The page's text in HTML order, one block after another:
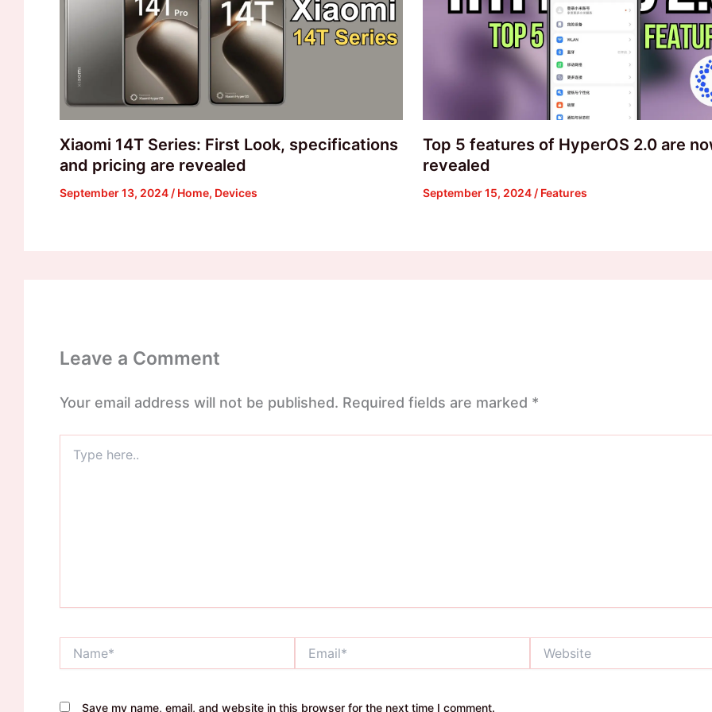
Xiaomi 14T Series: First Look, specifications
and pricing are revealed
September 13, 2024 / Home, Devices
Top 5 features of HyperOS 2.0 are
revealed
September 15, 2024 / Features
Leave a Comment
Your email address will not be published. Required fields are marked *
here..
Save my name, email, and website in this browser for the next time I comment.